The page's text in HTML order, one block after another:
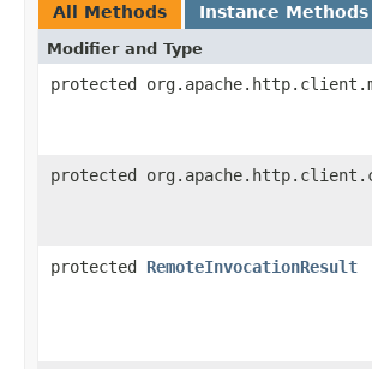
All Methods Instance Methods
Modifier and Type
protected
protected
protected RemoteInvocationResult